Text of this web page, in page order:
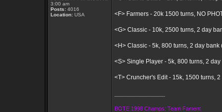
3:00 am
Posts: 4016
Location: USA <F> Farmers - 20k 1500 turns, NO
<G> Classic - 10k, 2500 turns, 2 day
<H> Classic - 5k, 800 turns, 2 day bank
<S> Single Player - 5k, 800 turns, 2 day
<T> Cruncher's Edit - 15k, 1500 turns,
BOTE 1998 Champs: Team Fament